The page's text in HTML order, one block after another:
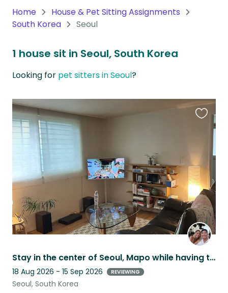
Home
House & Pet Sitting Assignments
South Korea
Seoul
1 house sit in Seoul, South Korea
Looking for pet sitters in Seoul?
Stay in the center of Seoul, Mapo while having the best companion, SuSu!
18 Aug 2026 - 15 Sep 2026 REVIEWING
Seoul, South Korea
listing